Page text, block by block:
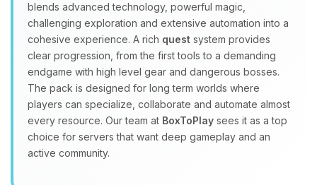
blends advanced technology, powerful magic,
challenging exploration and extensive automation into a
cohesive experience. A rich quest system provides
clear progression, from the first tools to a demanding
endgame with high level gear and dangerous bosses.
The pack is designed for long term worlds where
players can specialize, collaborate and automate almost
every resource. Our team at BoxToPlay sees it as a top
choice for servers that want deep gameplay and an
active community.